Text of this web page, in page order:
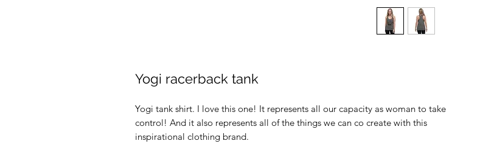
Yogi racerback tank
Yogi tank shirt. I love this one! It represents all our capacity as woman to take
control! And it also represents all of the things we can co create with this
inspirational clothing brand.